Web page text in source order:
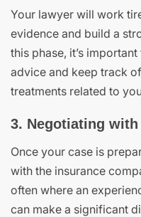
Your lawyer will work
evidence and build a
this phase, it’s
advice and keep track
treatments related to
3. Negotiating
Once your case is
with the insurance
often where an
can make a significant